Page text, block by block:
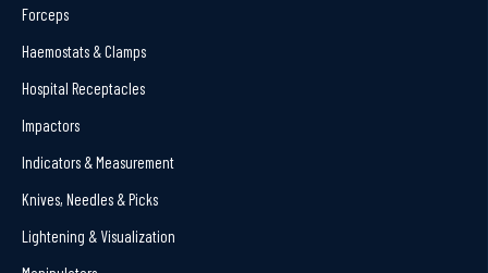
Forceps
Haemostats & Clamps
Hospital Receptacles
Impactors
Indicators & Measurement
Knives, Needles & Picks
Lightening & Visualization